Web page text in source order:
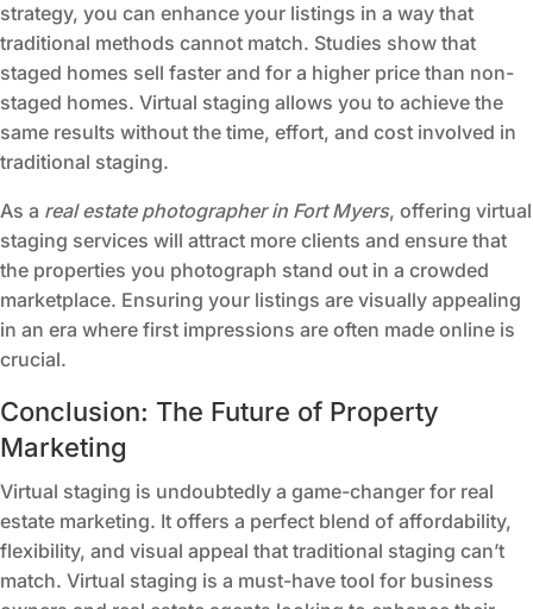
strategy, you can enhance your listings in a way that
traditional methods cannot match. Studies show that
staged homes sell faster and for a higher price than non-
staged homes. Virtual staging allows you to achieve the
same results without the time, effort, and cost involved in
traditional staging.
As a real estate photographer in Fort Myers, offering virtual
staging services will attract more clients and ensure that
the properties you photograph stand out in a crowded
marketplace. Ensuring your listings are visually appealing
in an era where first impressions are often made online is
crucial.
Conclusion: The Future of Property
Marketing
Virtual staging is undoubtedly a game-changer for real
estate marketing. It offers a perfect blend of affordability,
flexibility, and visual appeal that traditional staging can’t
match. Virtual staging is a must-have tool for business